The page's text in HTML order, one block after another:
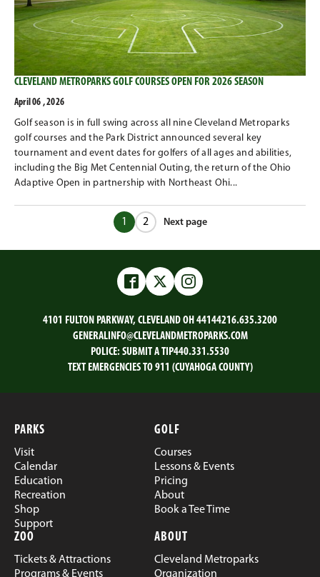
CLEVELAND METROPARKS GOLF COURSES OPEN FOR 2026 SEASON
April 06 , 2026
Golf season is in full swing across all nine Cleveland Metroparks
golf courses and the Park District announced several key
tournament and event dates for golfers of all ages and abilities,
including the Big Met Centennial Outing, the return of the Ohio
Adaptive Open in partnership with Northeast Ohi...
1 2 Next page
FacebookTwitterInstagram
4101 FULTON PARKWAY, CLEVELAND OH 44144216.635.3200
GENERALINFO@CLEVELANDMETROPARKS.COM
POLICE: SUBMIT A TIP440.331.5530
TEXT EMERGENCIES TO 911 (CUYAHOGA COUNTY)
PARKS
Visit
Calendar
Education
Recreation
Shop
Support
GOLF
Courses
Lessons & Events
Pricing
About
Book a Tee Time
ZOO
Tickets & Attractions
Programs & Events
ABOUT
Cleveland Metroparks
Organization